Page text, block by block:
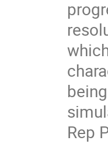
Rep